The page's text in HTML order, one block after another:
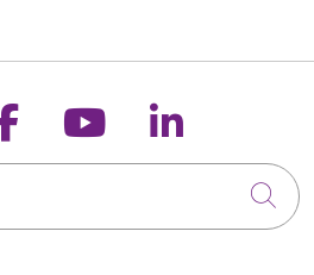
us on Xus on
Follow us on
Follow